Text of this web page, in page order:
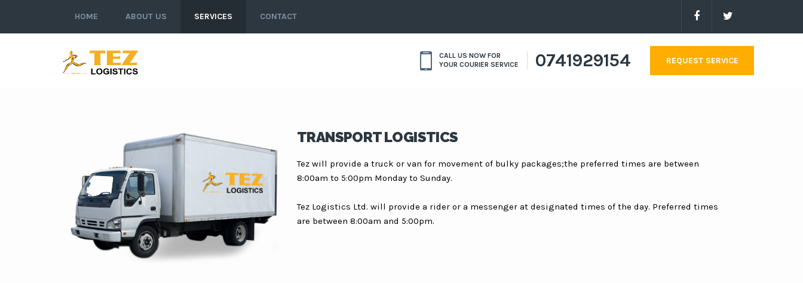
HOME ABOUT US SERVICES CONTACT
CALL US NOW FOR
YOUR COURIER SERVICE
0741929154 REQUEST SERVICE
TRANSPORT LOGISTICS
Tez will provide a truck or van for movement of bulky packages;the preferred times are between
8:00am to 5:00pm Monday to Sunday.
Tez Logistics Ltd. will provide a rider or a messenger at designated times of the day. Preferred times
are between 8:00am and 5:00pm.